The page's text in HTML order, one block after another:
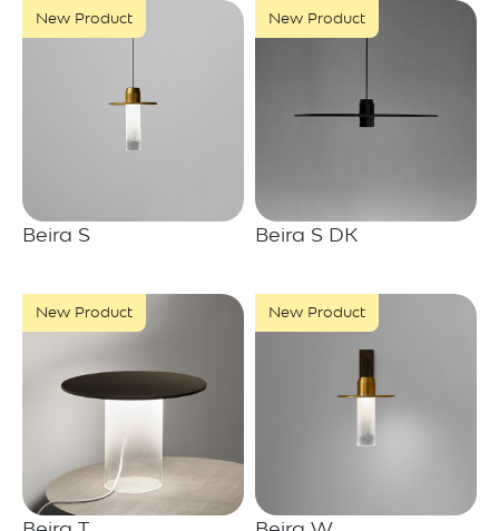
New Product
Beira S
New Product
Beira S DK
New Product New Product